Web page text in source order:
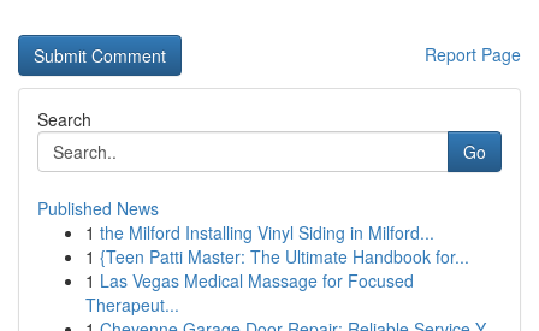
Report Page
Search
Go
Published News
1 the Milford Installing Vinyl Siding in Milford...
1 {Teen Patti Master: The Ultimate Handbook for...
1 Las Vegas Medical Massage for Focused
Therapeut...